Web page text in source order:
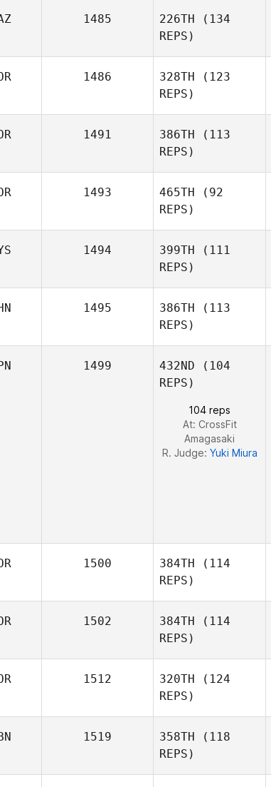
Conor
Murphy
1485 226TH (134
REPS)
1486 328TH (123
REPS)
Paul Lee
1491 386TH (113
REPS)
Park
1493 465TH (92
REPS)
Gun Pyo
1494 399TH (111
REPS)
1495 386TH (113
REPS)
Zhou Chen
1499 432ND (104
REPS)
104 reps
At: CrossFit
Amagasaki
R. Judge: Yuki Miura
1500 384TH (114
REPS)
JooHyung
1502 384TH (114
REPS)
1512 320TH (124
REPS)
Park Hyun
1519 358TH (118
REPS)